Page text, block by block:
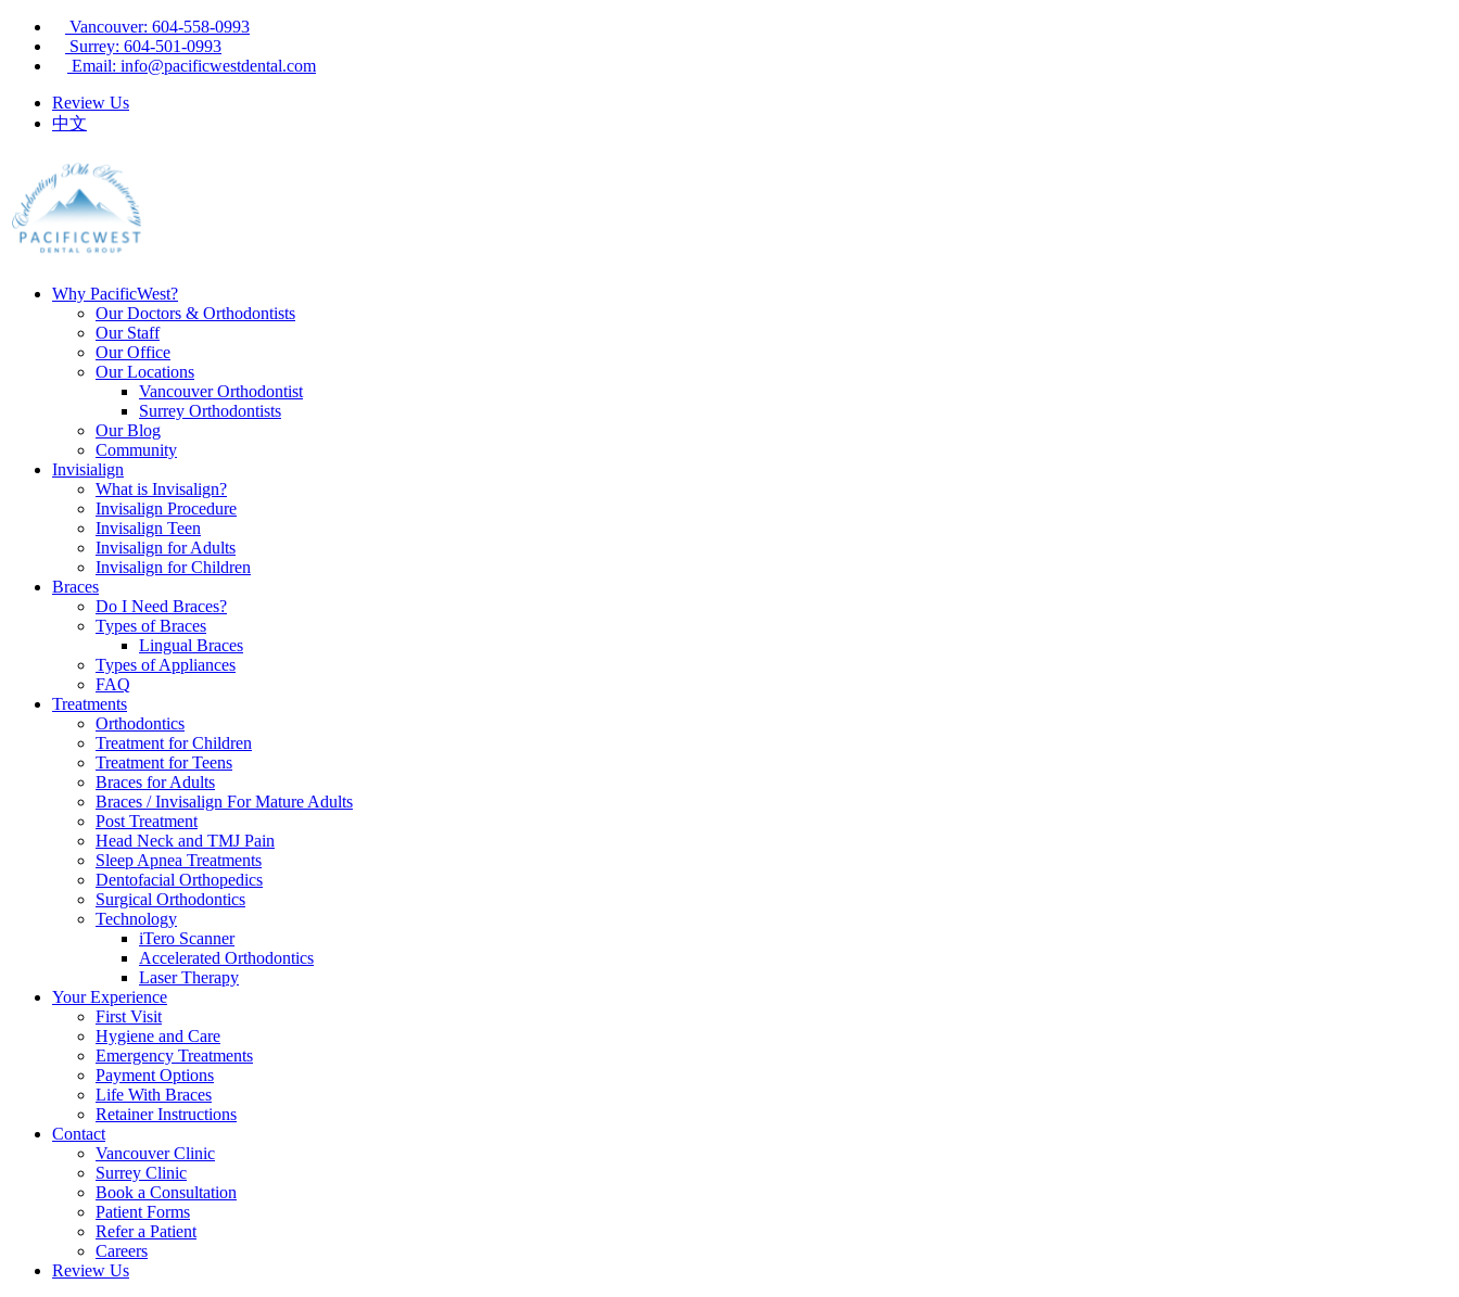
Vancouver: 604-558-0993
Surrey: 604-501-0993
Email: info@pacificwestdental.com
Review Us
中文
Why PacificWest?
Our Doctors & Orthodontists
Our Staff
Our Office
Our Locations
Vancouver Orthodontist
Surrey Orthodontists
Our Blog
Community
Invisialign
What is Invisalign?
Invisalign Procedure
Invisalign Teen
Invisalign for Adults
Invisalign for Children
Braces
Do I Need Braces?
Types of Braces
Lingual Braces
Types of Appliances
FAQ
Treatments
Orthodontics
Treatment for Children
Treatment for Teens
Braces for Adults
Braces / Invisalign For Mature Adults
Post Treatment
Head Neck and TMJ Pain
Sleep Apnea Treatments
Dentofacial Orthopedics
Surgical Orthodontics
Technology
iTero Scanner
Accelerated Orthodontics
Laser Therapy
Your Experience
First Visit
Hygiene and Care
Emergency Treatments
Payment Options
Life With Braces
Retainer Instructions
Contact
Vancouver Clinic
Surrey Clinic
Book a Consultation
Patient Forms
Refer a Patient
Careers
Review Us